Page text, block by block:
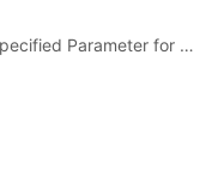
Next topic: Modifying the Value of a Specified Parameter for an Instance